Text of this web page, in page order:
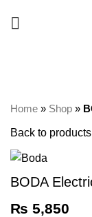
Home » Shop »
Back to products
BODA
₨ 5,850